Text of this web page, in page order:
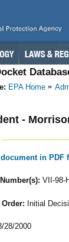
EPA Home
-
in PDF
VII-98-
Initial
28/2000